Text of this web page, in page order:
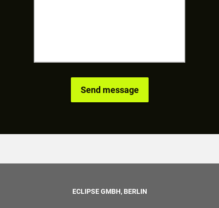
ECLIPSE GMBH, BERLIN